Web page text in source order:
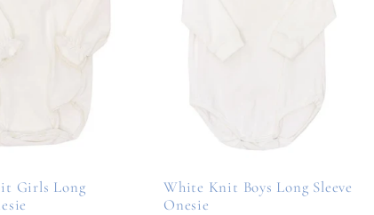
Girls Long
White Knit Boys Long Sleeve
Onesie